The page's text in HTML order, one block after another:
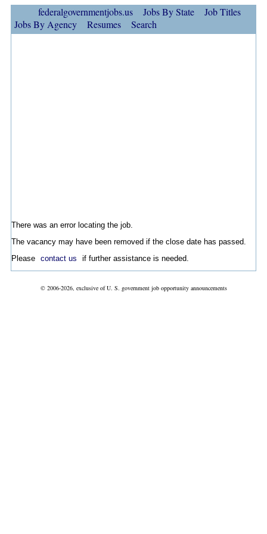
federalgovernmentjobs.us Jobs By State
Job Titles
Jobs By Agency
Resumes Search
There was an error locating the job.
The vacancy may have been removed if the close date has passed.
Please contact us if further assistance is needed.
© 2006-2026, exclusive of U. S. government job opportunity announcements